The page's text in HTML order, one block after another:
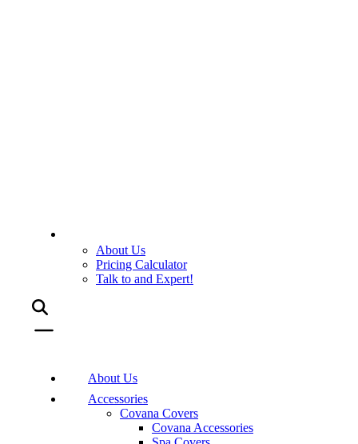
About Us
Pricing Calculator
Talk to and Expert!
About Us
Accessories
Covana Covers
Covana Accessories